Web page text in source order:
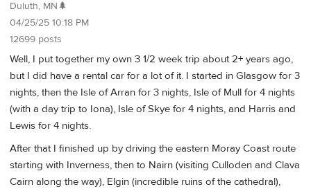
Duluth, MN🌲
04/25/25 10:18 PM
12699 posts
Well, I put together my own 3 1/2 week trip about 2+ years ago,
but I did have a rental car for a lot of it. I started in Glasgow for 3
nights, then the Isle of Arran for 3 nights, Isle of Mull for 4 nights
(with a day trip to Iona), Isle of Skye for 4 nights, and Harris and
Lewis for 4 nights.
After that I finished up by driving the eastern Moray Coast route
starting with Inverness, then to Nairn (visiting Culloden and Clava
Cairn along the way), Elgin (incredible ruins of the cathedral),